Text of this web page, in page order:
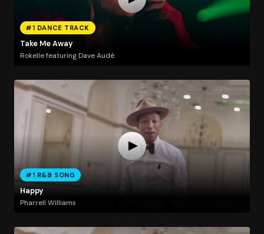
#1 DANCE TRACK
Take Me Away
Rokelle featuring Dave Audé
#1 R&B SONG
Happy
Pharrell Williams